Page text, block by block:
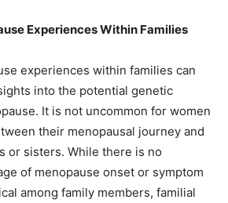
Experiences Within Families
experiences within families can
into the potential genetic
It is not uncommon for women
their menopausal journey and
or sisters. While there is no
of menopause onset or symptom
among family members, familial